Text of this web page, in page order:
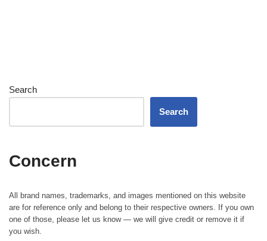
Search
Search
Concern
All brand names, trademarks, and images mentioned on this website
are for reference only and belong to their respective owners. If you own
one of those, please let us know — we will give credit or remove it if
you wish.